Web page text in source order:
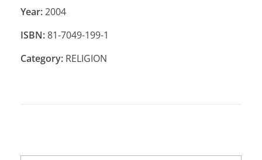
Year:2004
ISBN:81-7049-199-1
Category: RELIGION